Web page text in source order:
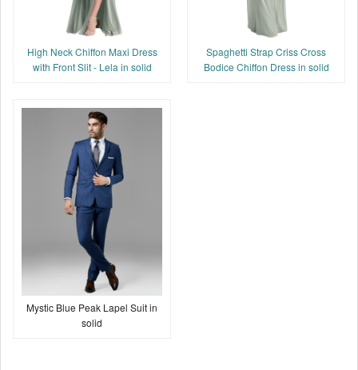
High Neck Chiffon Maxi Dress
with Front Slit - Lela in solid
Spaghetti Strap Criss Cross
Bodice Chiffon Dress in solid
Mystic Blue Peak Lapel Suit in
solid